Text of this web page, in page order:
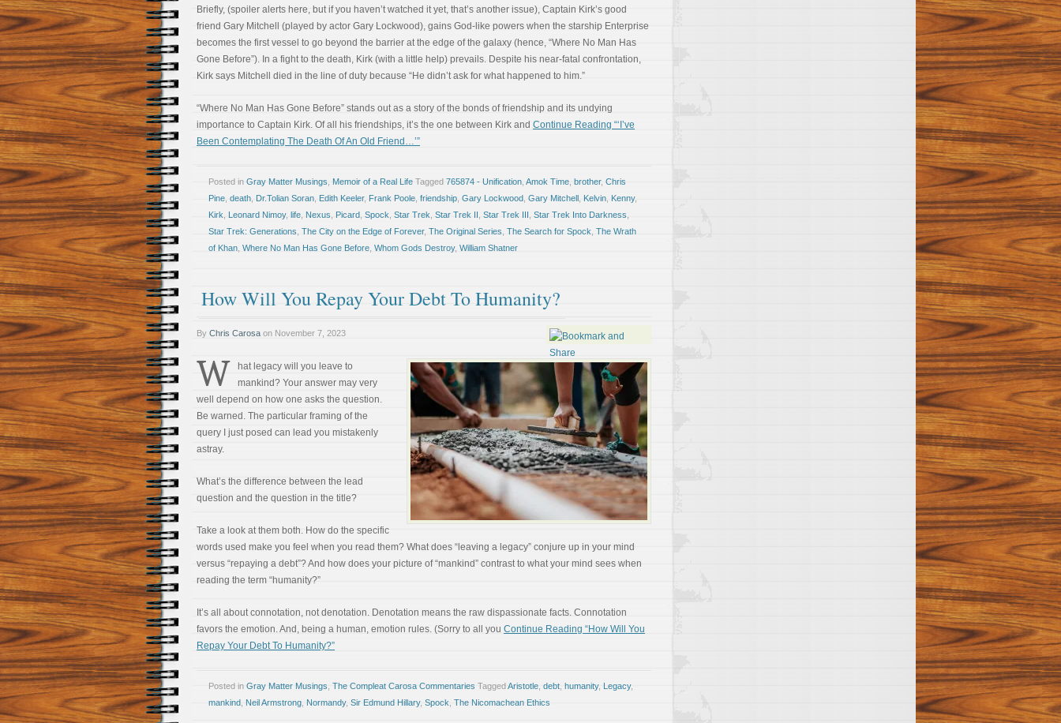
Briefly, (spoiler alerts here, but if you haven’t watched it yet, that’s another issue), Captain Kirk’s good
friend Gary Mitchell (played by actor Gary Lockwood), gains God-like powers when the starship Enterprise
becomes the first vessel to go beyond the barrier at the edge of the galaxy (hence, “Where No Man Has
Gone Before”). In a fight to the death, Kirk (with a little help) prevails. Despite his near-fatal confrontation,
Kirk says Mitchell died in the line of duty because “He didn’t ask for what happened to him.”
“Where No Man Has Gone Before” stands out as a story of the bonds of friendship and its undying
importance to Captain Kirk. Of all his friendships, it’s the one between Kirk and Continue Reading “‘I’ve
Been Contemplating The Death Of An Old Friend…’”
Posted in Gray Matter Musings Memoir of a Real Life Tagged 765874 - Unification Amok Time brother, Chris
Pine death Dr.Tolian Soran Edith Keeler, Frank Poole friendship Gary Lockwood Gary Mitchell Kelvin Kenny,
Kirk Leonard Nimoy, life Nexus Picard Spock Star Trek Star Trek II Star Trek III Star Trek Into Darkness
Star Trek: Generations The City on the Edge of Forever, The Original Series The Search for Spock The Wrath
of Khan Where No Man Has Gone Before Whom Gods Destroy, William Shatner
How Will You Repay Your Debt To Humanity?
By Chris Carosa on November 7, 2023
W
hat legacy will you leave to
mankind? Your answer may very
well depend on how one asks the question.
Be warned. The particular framing of the
query I just posed can lead you mistakenly
astray.
What’s the difference between the lead
question and the question in the title?
Take a look at them both. How do the specific
words used make you feel when you read them? What does “leaving a legacy” conjure up in your mind
versus “repaying a debt”? And how does your picture of “mankind” contrast to what your mind sees when
reading the term “humanity?”
It’s all about connotation, not denotation. Denotation means the raw dispassionate facts. Connotation
favors the emotion. And, being a human, emotion rules. (Sorry to all you Continue Reading “How Will You
Repay Your Debt To Humanity?”
Posted in Gray Matter Musings The Compleat Carosa Commentaries TaggedAristotle debt humanity, Legacy,
mankind Neil Armstrong Normandy, Sir Edmund Hillary, Spock The Nicomachean Ethics